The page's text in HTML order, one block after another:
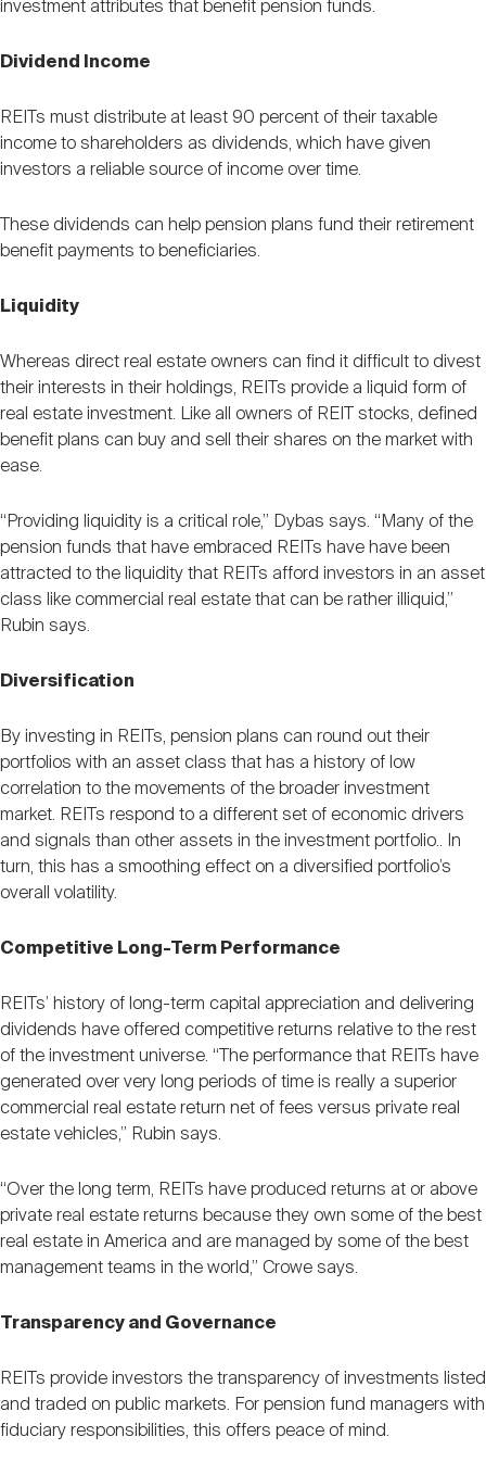
investment attributes that benefit pension funds.
Dividend Income
REITs must distribute at least 90 percent of their taxable
income to shareholders as dividends, which have given
investors a reliable source of income over time.
These dividends can help pension plans fund their retirement
benefit payments to beneficiaries.
Liquidity
Whereas direct real estate owners can find it difficult to divest
their interests in their holdings, REITs provide a liquid form of
real estate investment. Like all owners of REIT stocks, defined
benefit plans can buy and sell their shares on the market with
ease.
“Providing liquidity is a critical role,” Dybas says. “Many of the
pension funds that have embraced REITs have have been
attracted to the liquidity that REITs afford investors in an asset
class like commercial real estate that can be rather illiquid,”
Rubin says.
Diversification
By investing in REITs, pension plans can round out their
portfolios with an asset class that has a history of low
correlation to the movements of the broader investment
market. REITs respond to a different set of economic drivers
and signals than other assets in the investment portfolio.. In
turn, this has a smoothing effect on a diversified portfolio’s
overall volatility.
Competitive Long-Term Performance
REITs’ history of long-term capital appreciation and delivering
dividends have offered competitive returns relative to the rest
of the investment universe. “The performance that REITs have
generated over very long periods of time is really a superior
commercial real estate return net of fees versus private real
estate vehicles,” Rubin says.
“Over the long term, REITs have produced returns at or above
private real estate returns because they own some of the best
real estate in America and are managed by some of the best
management teams in the world,” Crowe says.
Transparency and Governance
REITs provide investors the transparency of investments listed
and traded on public markets. For pension fund managers with
fiduciary responsibilities, this offers peace of mind.